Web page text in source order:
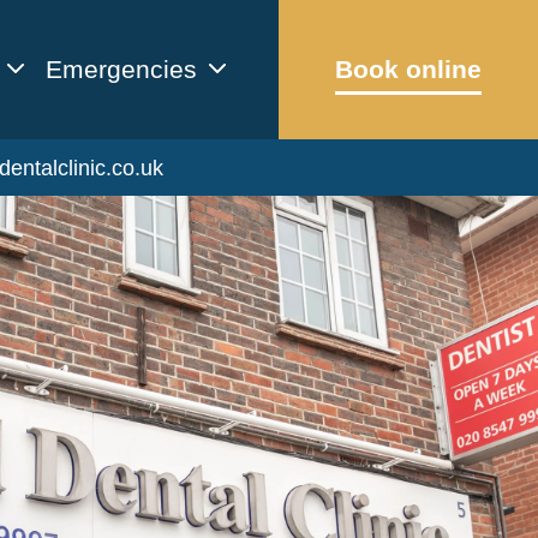
Emergencies Book online